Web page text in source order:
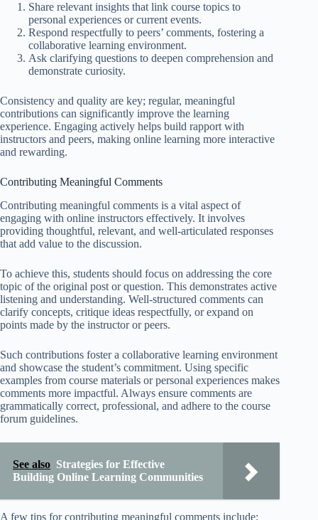
Share relevant insights that link course topics to
personal experiences or current events.
Respond respectfully to peers’ comments, fostering a
collaborative learning environment.
Ask clarifying questions to deepen comprehension and
demonstrate curiosity.
Consistency and quality are key; regular, meaningful
contributions can significantly improve the learning
experience. Engaging actively helps build rapport with
instructors and peers, making online learning more interactive
and rewarding.
Contributing Meaningful Comments
Contributing meaningful comments is a vital aspect of
engaging with online instructors effectively. It involves
providing thoughtful, relevant, and well-articulated responses
that add value to the discussion.
To achieve this, students should focus on addressing the core
topic of the original post or question. This demonstrates active
listening and understanding. Well-structured comments can
clarify concepts, critique ideas respectfully, or expand on
points made by the instructor or peers.
Such contributions foster a collaborative learning environment
and showcase the student’s commitment. Using specific
examples from course materials or personal experiences makes
comments more impactful. Always ensure comments are
grammatically correct, professional, and adhere to the course
forum guidelines.
See also Strategies for Effective
Building Online Learning Communities
A few tips for contributing meaningful comments include: